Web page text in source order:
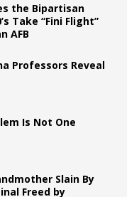
the Bipartisan
Take “Fini Flight”
AFB
Professors Reveal
Is Not One
Slain By
Freed by